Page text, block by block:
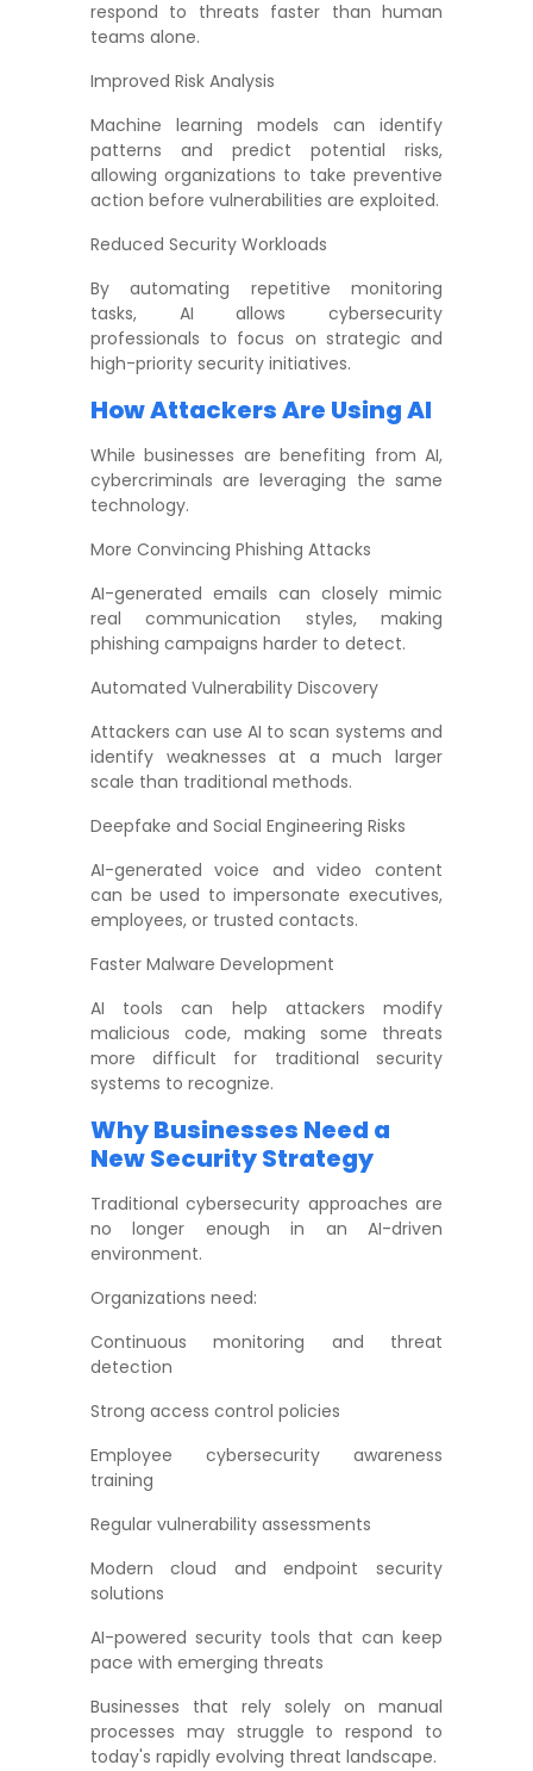
respond to threats faster than human
teams alone.
Improved Risk Analysis
Machine learning models can identify
patterns and predict potential risks,
allowing organizations to take preventive
action before vulnerabilities are exploited.
Reduced Security Workloads
By automating repetitive monitoring
tasks, AI allows cybersecurity
professionals to focus on strategic and
high-priority security initiatives.
How Attackers Are Using AI
While businesses are benefiting from AI,
cybercriminals are leveraging the same
technology.
More Convincing Phishing Attacks
AI-generated emails can closely mimic
real communication styles, making
phishing campaigns harder to detect.
Automated Vulnerability Discovery
Attackers can use AI to scan systems and
identify weaknesses at a much larger
scale than traditional methods.
Deepfake and Social Engineering Risks
AI-generated voice and video content
can be used to impersonate executives,
employees, or trusted contacts.
Faster Malware Development
AI tools can help attackers modify
malicious code, making some threats
more difficult for traditional security
systems to recognize.
Why Businesses Need a
New Security Strategy
Traditional cybersecurity approaches are
no longer enough in an AI-driven
environment.
Organizations need:
Continuous monitoring and threat
detection
Strong access control policies
Employee cybersecurity awareness
training
Regular vulnerability assessments
Modern cloud and endpoint security
solutions
AI-powered security tools that can keep
pace with emerging threats
Businesses that rely solely on manual
processes may struggle to respond to
today's rapidly evolving threat landscape.